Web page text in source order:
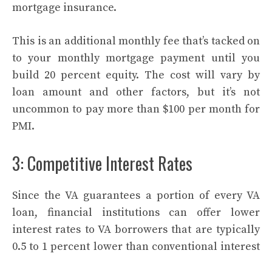
mortgage insurance.
This is an additional monthly fee that’s tacked on
to your monthly mortgage payment until you
build 20 percent equity. The cost will vary by
loan amount and other factors, but it’s not
uncommon to pay more than $100 per month for
PMI.
3: Competitive Interest Rates
Since the VA guarantees a portion of every VA
loan, financial institutions can offer lower
interest rates to VA borrowers that are typically
0.5 to 1 percent lower than conventional interest